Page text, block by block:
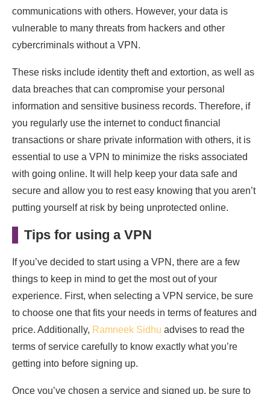
communications with others. However, your data is
vulnerable to many threats from hackers and other
cybercriminals without a VPN.
These risks include identity theft and extortion, as well as
data breaches that can compromise your personal
information and sensitive business records. Therefore, if
you regularly use the internet to conduct financial
transactions or share private information with others, it is
essential to use a VPN to minimize the risks associated
with going online. It will help keep your data safe and
secure and allow you to rest easy knowing that you aren’t
putting yourself at risk by being unprotected online.
Tips for using a VPN
If you’ve decided to start using a VPN, there are a few
things to keep in mind to get the most out of your
experience. First, when selecting a VPN service, be sure
to choose one that fits your needs in terms of features and
price. Additionally, Ramneek Sidhu advises to read the
terms of service carefully to know exactly what you’re
getting into before signing up.
Once you’ve chosen a service and signed up, be sure to